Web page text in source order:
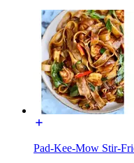
Pad-Kee-Mow Stir-